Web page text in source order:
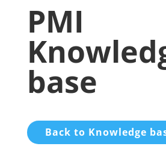
PMI
base
Back to Knowledge